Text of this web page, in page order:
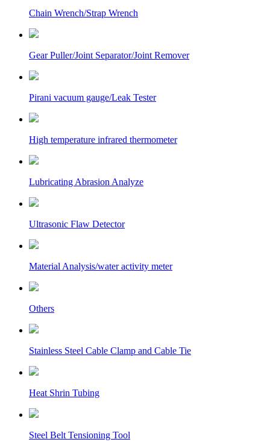
Chain Wrench/Strap Wrench
Gear Puller/Joint Separator/Joint Remover
Pirani vacuum gauge/Leak Tester
High temperature infrared thermometer
Lubricating Abrasion Analyze
Ultrasonic Flaw Detector
Material Analysis/water activity meter
Others
Stainless Steel Cable Clamp and Cable Tie
Heat Shrin Tubing
Steel Belt Tensioning Tool